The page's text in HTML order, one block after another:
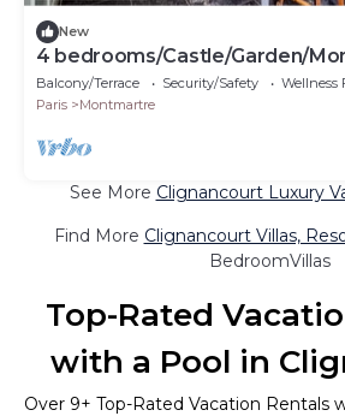
New
4 bedrooms/Castle/Garden/
Balcony/Terrace Security/Safety
Wellness
Paris
Montmartre
See More Clignancourt Luxury
Find More Clignancourt Villas,
BedroomVillas
Top-Rated
with a Pool in
Over 9+ Top-Rated Vacation Rentals